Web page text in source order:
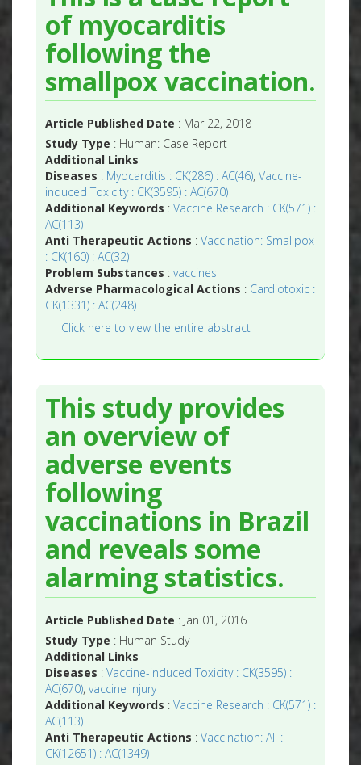
of myocarditis
following the
smallpox vaccination.
Article Published Date : Mar 22, 2018
Study Type : Human: Case Report
Additional Links
Diseases : Myocarditis : CK(286) : AC(46),Vaccine-
induced Toxicity : CK(3595) : AC(670)
Additional Keywords :Vaccine Research : CK(571) :
AC(113)
Anti Therapeutic Actions :Vaccination: Smallpox
: CK(160) : AC(32)
Problem Substances :vaccines
Adverse Pharmacological Actions : Cardiotoxic :
CK(1331) : AC(248)
Click here to view the entire abstract
This study provides
an overview of
adverse events
following
vaccinations in Brazil
and reveals some
alarming statistics.
Article Published Date : Jan 01, 2016
Study Type : Human Study
Additional Links
Diseases :Vaccine-induced Toxicity : CK(3595) :
AC(670),vaccine injury
Additional Keywords :Vaccine Research : CK(571) :
AC(113)
Anti Therapeutic Actions :Vaccination: All :
CK(12651) : AC(1349)